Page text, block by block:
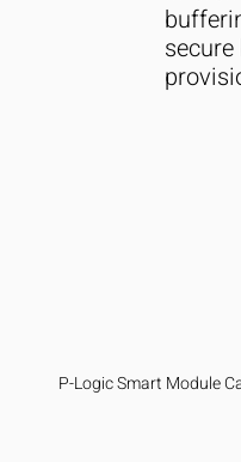
P-Logic Smart Module